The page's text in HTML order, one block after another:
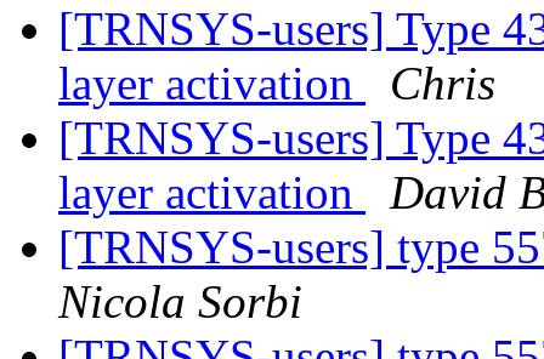
[TRNSYS-users] Type
layer activation
Chris
[TRNSYS-users] Type
layer activation
David
[TRNSYS-users] type
Nicola Sorbi